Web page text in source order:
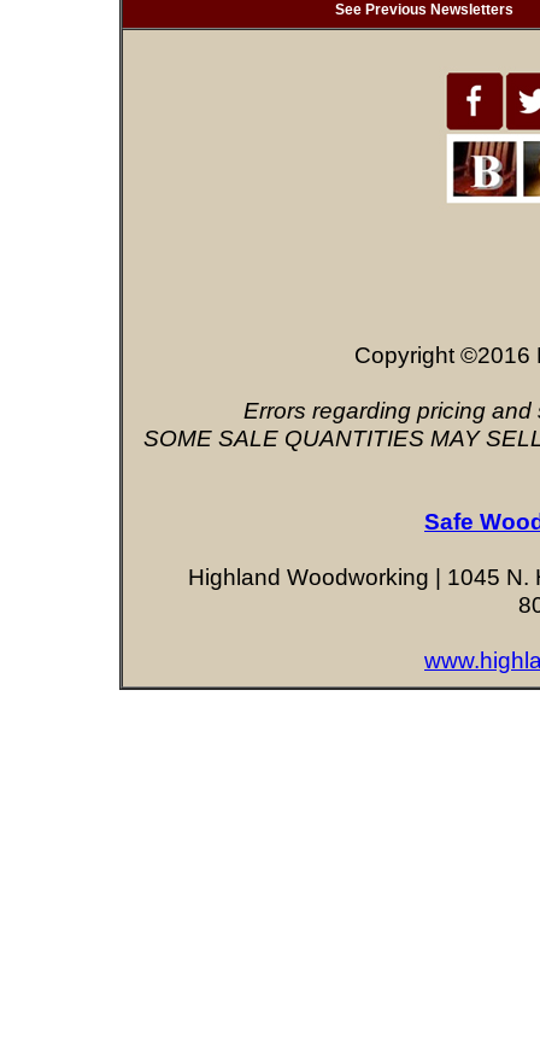
See Previous Newsletters
Copyright ©2016
Errors regarding pricing
SOME SALE QUANTITIES MAY
Safe
Highland Woodworking | 1045 N.